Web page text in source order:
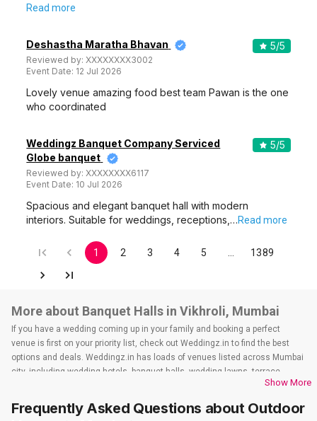
Read more
Deshastha Maratha Bhavan
Reviewed by:XXXXXXXX3002
Event Date: 12 Jul 2026
5/5
Lovely venue amazing food best team Pawan is the one
who coordinated
Weddingz Banquet Company Serviced
Globe banquet
Reviewed by:XXXXXXXX6117
Event Date: 10 Jul 2026
5/5
Spacious and elegant banquet hall with modern
interiors. Suitable for weddings, receptions,…Read more
1 2 3 4 5 1389
More about Banquet Halls in Vikhroli, Mumbai
If you have a wedding coming up in your family and booking a perfect
venue is first on your priority list, check out Weddingz.in to find the best
options and deals. Weddingz.in has loads of venues listed across Mumbai
city, including wedding hotels, banquet halls, wedding lawns, terrace
banquet halls, 5-star wedding hotels, destination wedding hotels, wedding
farmhouses, among others. However, if you have a few questions before
Show More
Frequently Asked Questions about Outdoor